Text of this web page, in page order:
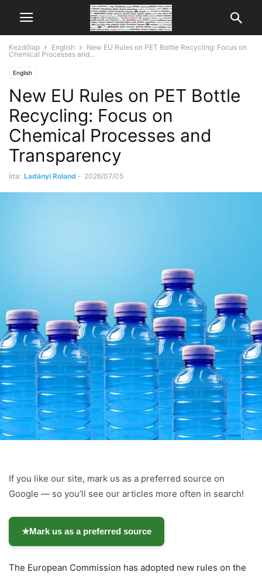
Kezdőlap English
New EU Rules on PET Bottle Recycling: Focus on
Chemical Processes and...
English
New EU Rules on PET Bottle
Recycling: Focus on
Chemical Processes and
Transparency
Írta: Ladányi Roland - 2026/07/05
If you like our site, mark us as a preferred source on
Google — so you’ll see our articles more often in search!
★Mark us as a preferred source
The European Commission has adopted new rules on the